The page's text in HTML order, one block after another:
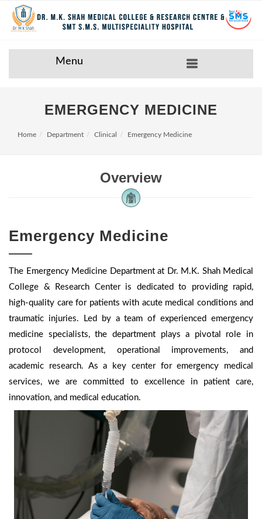
Menu
EMERGENCY MEDICINE
Home Department Clinical Emergency Medicine
Overview
Emergency Medicine
The Emergency Medicine Department at Dr. M.K. Shah Medical
College & Research Center is dedicated to providing rapid,
high-quality care for patients with acute medical conditions and
traumatic injuries. Led by a team of experienced emergency
medicine specialists, the department plays a pivotal role in
protocol development, operational improvements, and
academic research. As a key center for emergency medical
services, we are committed to excellence in patient care,
innovation, and medical education.